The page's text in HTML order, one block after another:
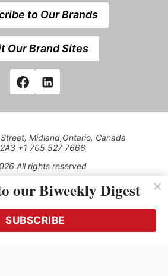
to Our Brands
Our Brand Sites
Midland,Ontario, Canada
+1 705 527 7666
All rights reserved
acceptance of our Privacy Policy
(effective 1.1.2016)
or otherwise used, except with the prior
permission of Kerrwil
our Biweekly Digest
SUBSCRIBE